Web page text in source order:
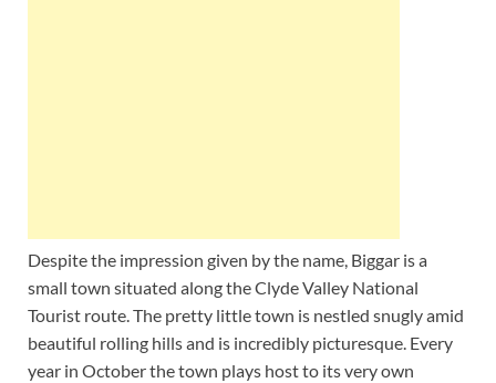
Despite the impression given by the name, Biggar is a
small town situated along the Clyde Valley National
Tourist route. The pretty little town is nestled snugly amid
beautiful rolling hills and is incredibly picturesque. Every
year in October the town plays host to its very own